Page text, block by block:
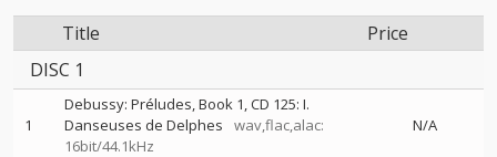
Title
Price
DISC 1
1
Debussy: Préludes, Book 1, CD 125: I.
Danseuses de Delphes
wav,flac,alac:
16bit/44.1kHz
N/A